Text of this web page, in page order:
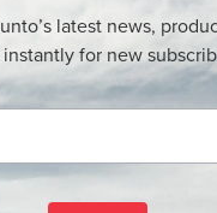
latest news,
instantly for new